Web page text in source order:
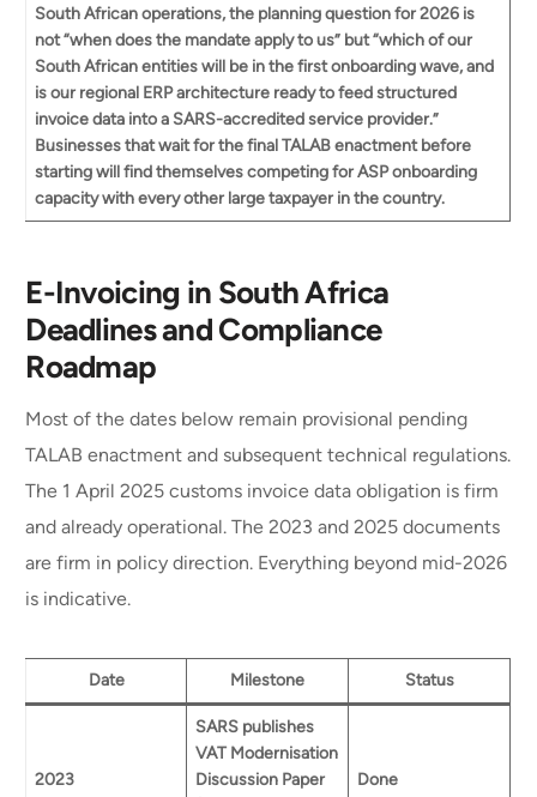
South African operations, the planning question for 2026 is
not “when does the mandate apply to us” but “which of our
South African entities will be in the first onboarding wave, and
is our regional ERP architecture ready to feed structured
invoice data into a SARS-accredited service provider.”
Businesses that wait for the final TALAB enactment before
starting will find themselves competing for ASP onboarding
capacity with every other large taxpayer in the country.
E-Invoicing in South Africa
Deadlines and Compliance
Roadmap
Most of the dates below remain provisional pending
TALAB enactment and subsequent technical regulations.
The 1 April 2025 customs invoice data obligation is firm
and already operational. The 2023 and 2025 documents
are firm in policy direction. Everything beyond mid-2026
is indicative.
Date Milestone Status
2023
SARS publishes
VAT Modernisation
Discussion Paper
Done